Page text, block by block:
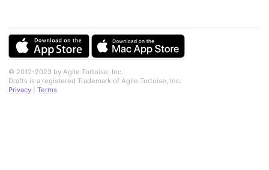
© 2012-2023 by Agile Tortoise, Inc.
Drafts is a registered Trademark of Agile Tortoise, Inc.
Privacy
Terms